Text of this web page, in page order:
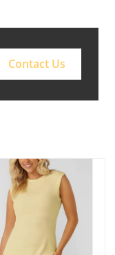
Contact Us